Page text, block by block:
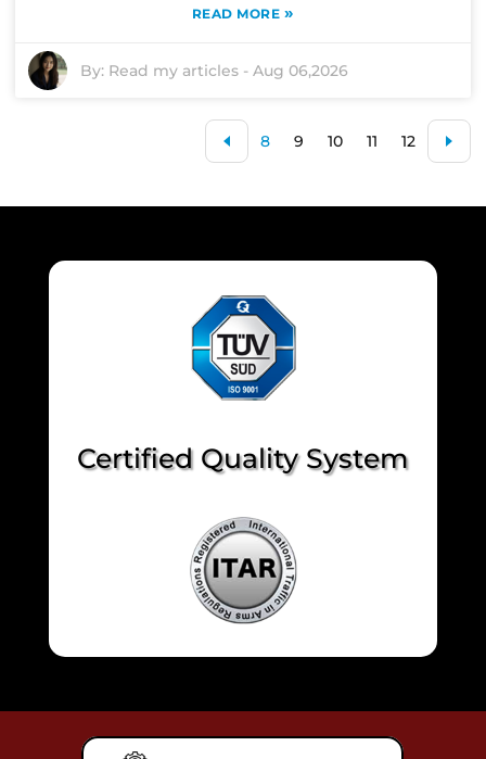
READ MORE »
By: Read my articles -Aug 06,2026
8 9 10 11 12
Certified Quality System